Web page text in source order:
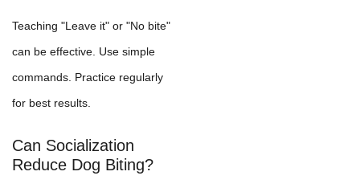
Teaching "Leave it" or "No bite"
can be effective. Use simple
commands. Practice regularly
for best results.
Can Socialization
Reduce Dog Biting?